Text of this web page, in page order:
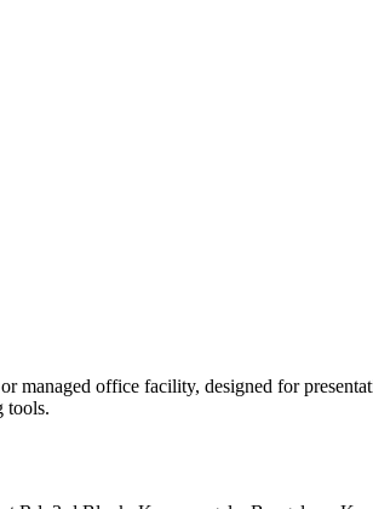
managed office facility, designed for
tools.